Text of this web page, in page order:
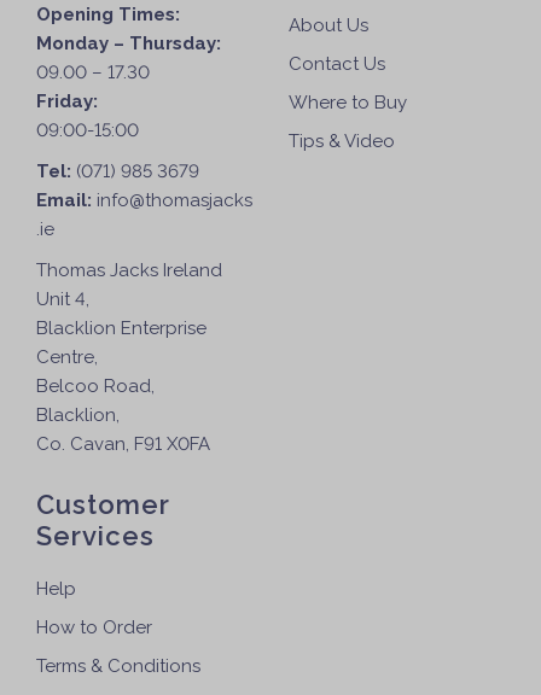
Opening Times:
Monday – Thursday:
09.00 – 17.30
Friday:
09:00-15:00
Tel: (071) 985 3679
Email: info@thomasjacks
.ie
Thomas Jacks Ireland
Unit 4,
Blacklion Enterprise
Centre,
Belcoo Road,
Blacklion,
Co. Cavan, F91 X0FA
About Us
Contact Us
Where to Buy
Tips & Video
Customer
Services
Help
How to Order
Terms & Conditions